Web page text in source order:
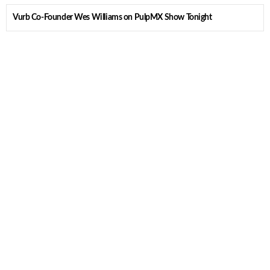
Vurb Co-Founder Wes Williams on PulpMX Show Tonight